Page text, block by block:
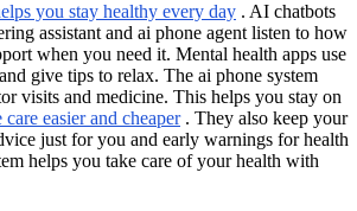
you stay healthy every day . AI chatbots
assistant and ai phone agent listen to how
when you need it. Mental health apps use
give tips to relax. The ai phone system
visits and medicine. This helps you stay on
easier and cheaper. They also keep your
just for you and early warnings for health
helps you take care of your health with